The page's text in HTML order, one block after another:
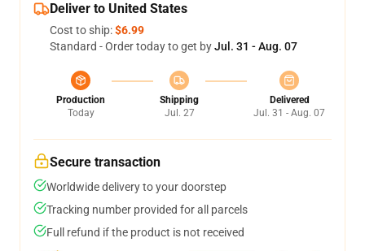
Deliver to United States
Cost to ship:$6.99
Standard - Order today to get byJul. 31 - Aug. 07
Production
Today
Shipping
Jul. 27
Delivered
Jul. 31 - Aug. 07
Secure transaction
Worldwide delivery to your doorstep
Tracking number provided for all parcels
Full refund if the product is not received